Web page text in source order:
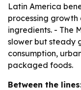
Latin America
processing
ingredients. - The
slower but steady
consumption,
packaged foods.
Between the